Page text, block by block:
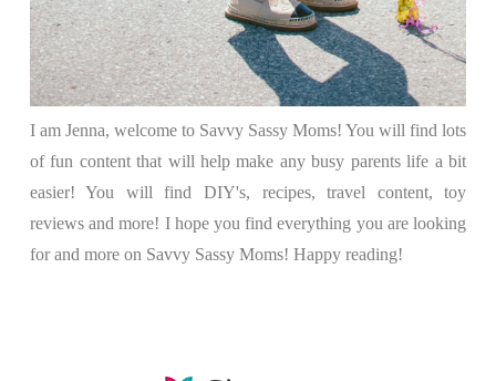
I am Jenna, welcome to Savvy Sassy Moms! You will find lots
of fun content that will help make any busy parents life a bit
easier! You will find DIY's, recipes, travel content, toy
reviews and more! I hope you find everything you are looking
for and more on Savvy Sassy Moms! Happy reading!